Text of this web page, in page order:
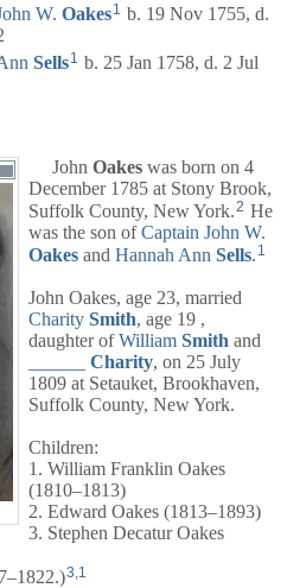
W. Oakes1 b. 19 Nov 1755, d.
Sells1 b. 25 Jan 1758, d. 2 Jul
John Oakes was born on 4
December 1785 at Stony Brook,
Suffolk County, New York.2 He
was the son ofCaptain John W.
Oakes and Hannah Ann Sells. 1
John Oakes, age 23, married
Charity Smith, age 19 ,
daughter ofWilliam Smith and
Charity, on 25 July
1809 at Setauket, Brookhaven,
Suffolk County, New York.
Children:
1. William Franklin Oakes
(1810–1813)
2. Edward Oakes (1813–1893)
3. Stephen Decatur Oakes
3 1